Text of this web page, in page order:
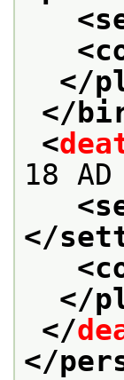
</
</
<
18 AD
</
</
</
</